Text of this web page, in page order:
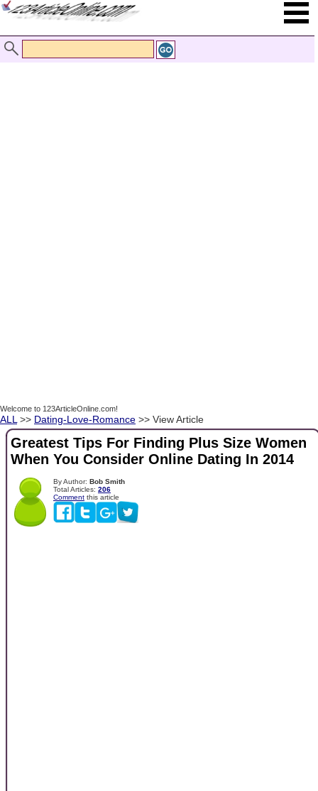
Welcome to 123ArticleOnline.com!
ALL >> Dating-Love-Romance >> View Article
Greatest Tips For Finding Plus Size Women
When You Consider Online Dating In 2014
By Author: Bob Smith
Total Articles: 206
Comment this article